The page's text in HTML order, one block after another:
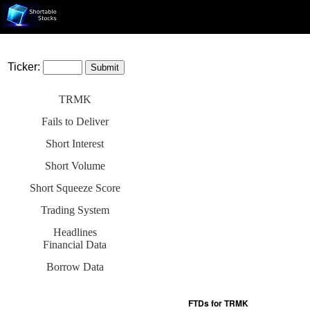
Ticker:
TRMK
Fails to Deliver
Short Interest
Short Volume
Short Squeeze Score
Trading System
Headlines
Financial Data
Borrow Data